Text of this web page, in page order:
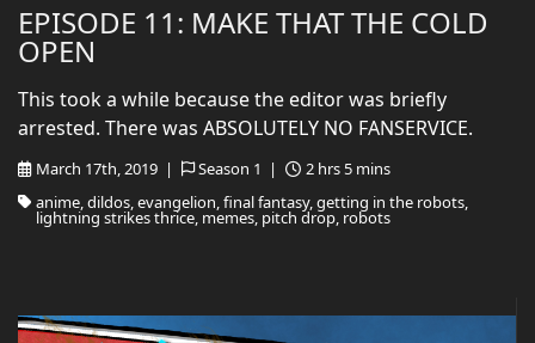
EPISODE 11: MAKE THAT THE COLD
OPEN
March 17th, 2019 | Season 1 |
2 hrs 5 mins
anime, dildos, evangelion, final fantasy, getting in the robots,
lightning strikes thrice, memes, pitch drop, robots
This took a while because the editor was briefly
arrested. There was ABSOLUTELY NO FANSERVICE.